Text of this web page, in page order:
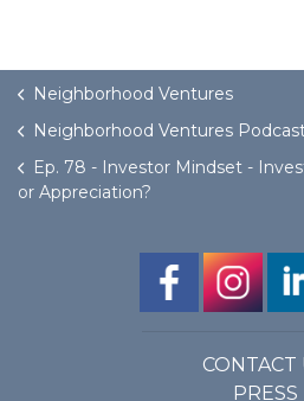
Neighborhood Ventures
Neighborhood Ventures
Ep. 78 - Investor Mindset -
or Appreciation?
CONTACT
PRESS